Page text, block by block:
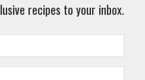
recipes to your inbox.